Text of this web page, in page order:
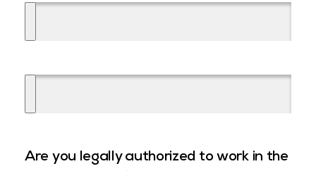
Are you legally authorized to work in the